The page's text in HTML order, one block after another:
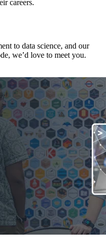
careers.
to data science, and our
we’d love to meet you.